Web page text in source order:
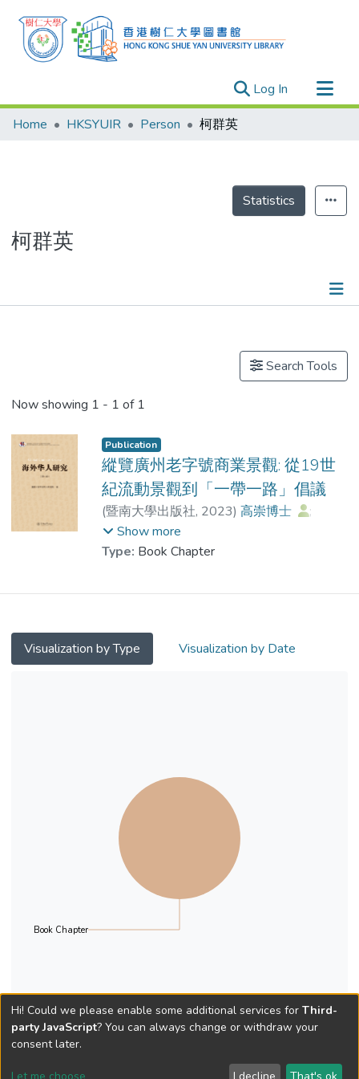
Log In (current)
Research Outputs
Theses
Home HKSYUIR Person 柯群英
Statistics
柯群英
Search Tools
Now showing 1 - 1 of 1
Publication
縱覽廣州老字號商業景觀: 從19世
紀流動景觀到「一帶一路」倡議
(暨南大學出版社, 2023) 高崇博士
;
柯群英
Show more
Type: Book Chapter
Visualization by Type Visualization by Date
Book Chapter
Hi! Could we please enable some additional services for Third-
party JavaScript? You can always change or withdraw your
consent later.